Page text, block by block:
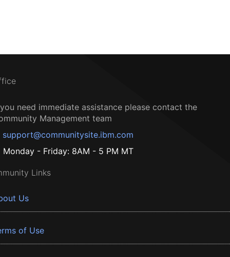
need immediate assistance please contact the
Management team
support@communitysite.ibm.com
Monday - Friday: 8AM - 5 PM MT
Links
Us
of Use